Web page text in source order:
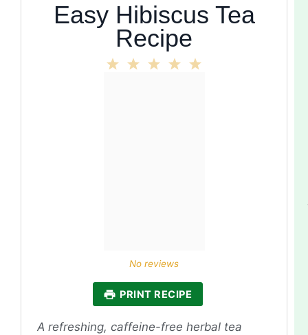
Easy Hibiscus Tea
Recipe
4
3
2
No reviews
PRINT RECIPE
A refreshing, caffeine-free herbal tea